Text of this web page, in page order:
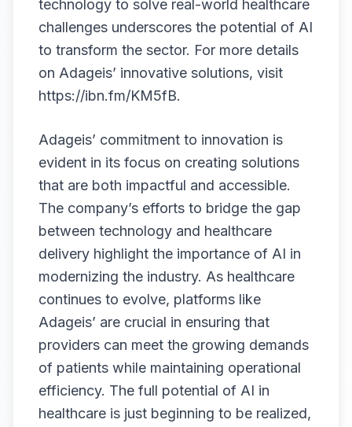
technology to solve real-world healthcare
challenges underscores the potential of AI
to transform the sector. For more details
on Adageis’ innovative solutions, visit
https://ibn.fm/KM5fB.
Adageis’ commitment to innovation is
evident in its focus on creating solutions
that are both impactful and accessible.
The company’s efforts to bridge the gap
between technology and healthcare
delivery highlight the importance of AI in
modernizing the industry. As healthcare
continues to evolve, platforms like
Adageis’ are crucial in ensuring that
providers can meet the growing demands
of patients while maintaining operational
efficiency. The full potential of AI in
healthcare is just beginning to be realized,